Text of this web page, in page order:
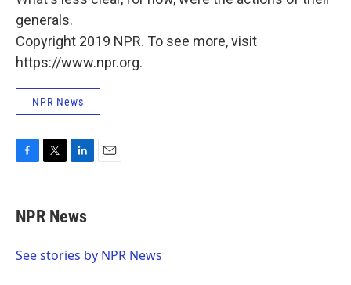
generals.
Copyright 2019 NPR. To see more, visit
https://www.npr.org.
NPR News
e
b
o
t
t
r
k
e
I
NPR News
See stories by NPR News